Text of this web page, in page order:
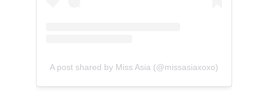
A post shared by Miss Asia (@missasiaxoxo)